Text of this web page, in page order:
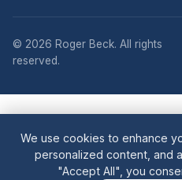
© 2026 Roger Beck. All rights
reserved.
We use cookies to enhance
personalized content, and
"Accept All", you